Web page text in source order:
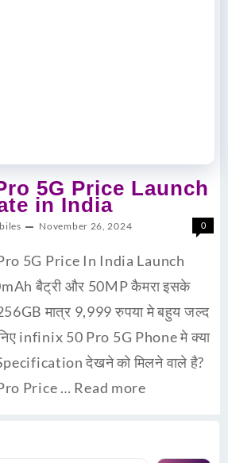
5G Price Launch
in India
November 26, 2024 0
5G Price In India Launch
बैट्री और 50MP कैमरा इसके
मात्र 9,999 रुपया मे बहुय जल्द
infinix 50 Pro 5G Phone मे क्या
देखने को मिलने वाले है?
Price … Read more